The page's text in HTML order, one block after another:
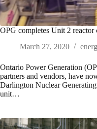
OPG completes Unit 2 reactor
March 27, 2020
Ontario Power Generation
partners and vendors, have
Darlington Nuclear
unit…